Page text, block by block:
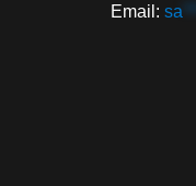
Email: sa